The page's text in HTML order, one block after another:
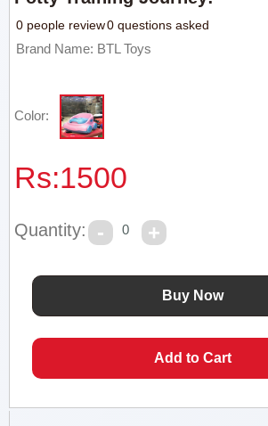
0 people review0 questions asked
Brand Name: BTL Toys
Color:
Rs:1500
Quantity: 0